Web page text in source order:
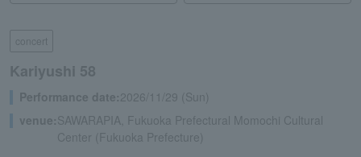
concert
Kariyushi 58
Performance date:2026/11/29 (Sun)
venue:SAWARAPIA, Fukuoka Prefectural Momochi Cultural
Center (Fukuoka Prefecture)